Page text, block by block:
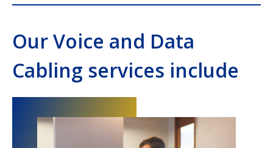
Our Voice and Data
Cabling services include